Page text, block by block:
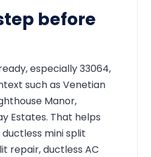
before
especially 33064,
such as Venetian
Manor,
Estates. That helps
mini split
repair, ductless AC